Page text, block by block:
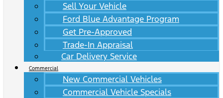
Sell Your Vehicle
Ford Blue Advantage Program
Get Pre-Approved
Trade-In Appraisal
Car Delivery Service
Commercial
New Commercial Vehicles
Commercial Vehicle Specials